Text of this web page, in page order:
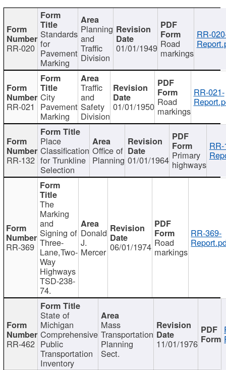
RR-020
Standards
for
Pavement
Marking
Planning
and
Traffic
Division
01/01/1949 Road
markings
RR-
RR-021
City
Pavement
Marking
Traffic
and
Safety
Division
01/01/1950 Road
markings
RR-021-
RR-132
Place
Classification
for Trunkline
Selection
Office of
Planning 01/01/1964 Primary
highways
RR-369
The
Marking
and
Signing of
Three-
Lane,Two-
Way
Highways
TSD-238-
74.
Donald
J.
Mercer 06/01/1974 Road
markings
RR-369-
RR-462
State of
Michigan
Comprehensive
Public
Transportation
Inventory
Mass
Transportation
Planning
Sect.
11/01/1976